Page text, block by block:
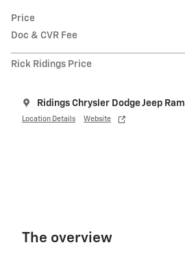
Price
Doc & CVR Fee
Rick Ridings Price
Ridings Chrysler Dodge Jeep Ram
Location Details Website
The overview